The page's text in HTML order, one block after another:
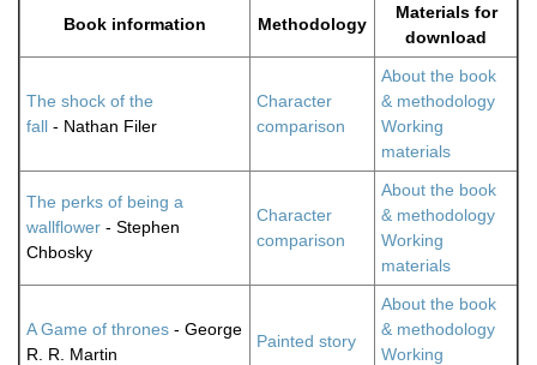
Book information Methodology
Materials for
download
The shock of the
fall - Nathan Filer
Character
comparison
About the book
& methodology
Working
materials
The perks of being a
wallflower - Stephen
Chbosky
Character
comparison
About the book
& methodology
Working
materials
A Game of thrones - George
R. R. Martin
Painted story
About the book
& methodology
Working